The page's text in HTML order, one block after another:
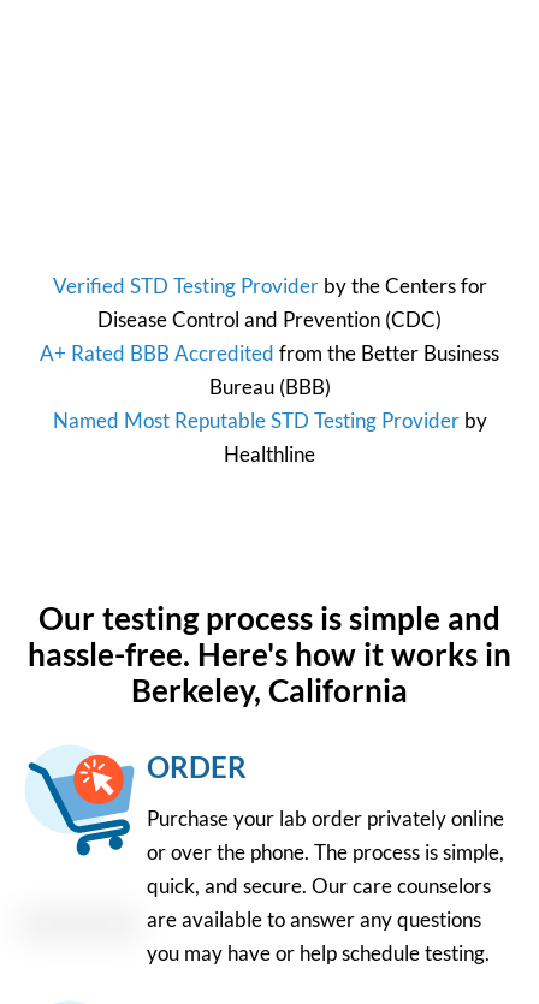
Verified STD Testing Providerby theCenters for
Disease Control and Prevention (CDC)
A+ Rated BBB Accredited from the Better Business
Bureau(BBB)
Named Most Reputable STD Testing Providerby
Healthline
Our testing process is simple and
hassle-free. Here's how it works in
Berkeley, California
ORDER
Purchase your lab order privately online
or over the phone. The process is simple,
quick, and secure. Our care counselors
are available to answer any questions
you may have or help schedule testing.